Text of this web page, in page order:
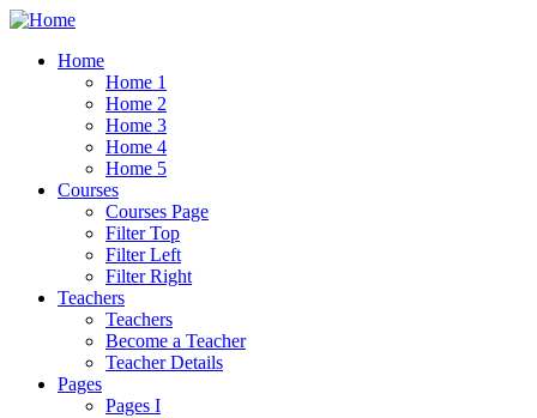
Home
Home 1
Home 2
Home 3
Home 4
Home 5
Courses
Courses Page
Filter Top
Filter Left
Filter Right
Teachers
Teachers
Become a Teacher
Teacher Details
Pages
Pages I